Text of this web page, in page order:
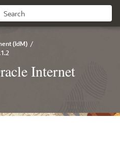
(IdM) /
Internet